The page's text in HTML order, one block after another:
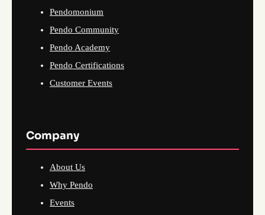
Pendomonium
Pendo Community
Pendo Academy
Pendo Certifications
Customer Events
Company
About Us
Why Pendo
Events